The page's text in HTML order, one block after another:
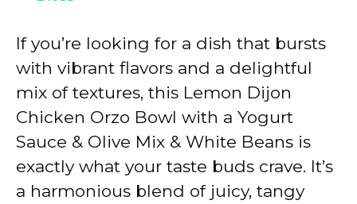
y
V
i
d
If you’re looking for a dish that bursts
with vibrant flavors and a delightful
mix of textures, this Lemon Dijon
Chicken Orzo Bowl with a Yogurt
Sauce & Olive Mix & White Beans is
exactly what your taste buds crave. It’s
a harmonious blend of juicy, tangy